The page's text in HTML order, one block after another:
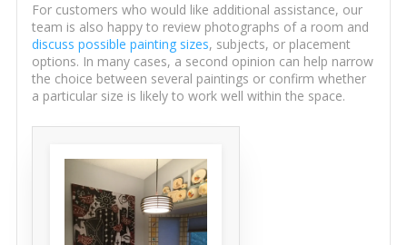
For customers who would like additional assistance, our
team is also happy to review photographs of a room and
discuss possible painting sizes, subjects, or placement
options. In many cases, a second opinion can help narrow
the choice between several paintings or confirm whether
a particular size is likely to work well within the space.